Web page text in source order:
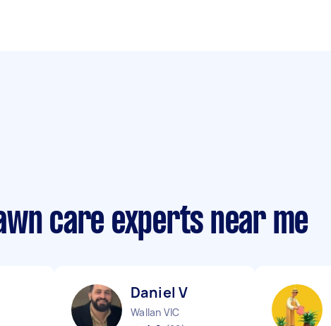
care experts near me
Daniel V
Wallan VIC